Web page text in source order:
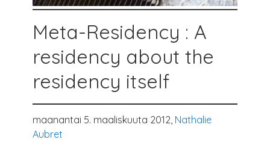
Meta-Residency : A
residency about the
residency itself
maanantai 5. maaliskuuta 2012, Nathalie
Aubret